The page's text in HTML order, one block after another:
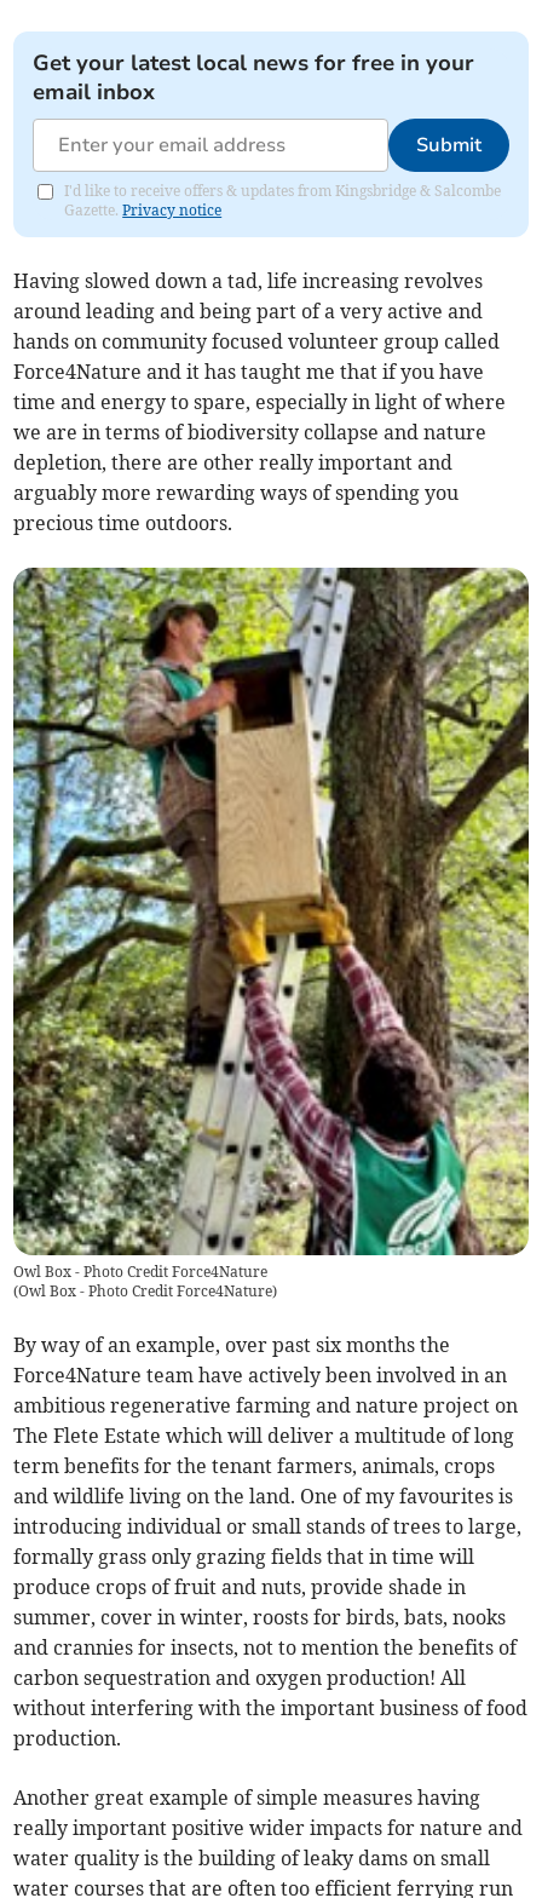
Get your latest local news for free in your
email inbox
Submit
I'd like to receive offers & updates from Kingsbridge & Salcombe
Gazette.Privacy notice
Having slowed down a tad, life increasing revolves
around leading and being part of a very active and
hands on community focused volunteer group called
Force4Nature and it has taught me that if you have
time and energy to spare, especially in light of where
we are in terms of biodiversity collapse and nature
depletion, there are other really important and
arguably more rewarding ways of spending you
precious time outdoors.
Owl Box - Photo Credit Force4Nature
(Owl Box - Photo Credit Force4Nature)
By way of an example, over past six months the
Force4Nature team have actively been involved in an
ambitious regenerative farming and nature project on
The Flete Estate which will deliver a multitude of long
term benefits for the tenant farmers, animals, crops
and wildlife living on the land. One of my favourites is
introducing individual or small stands of trees to large,
formally grass only grazing fields that in time will
produce crops of fruit and nuts, provide shade in
summer, cover in winter, roosts for birds, bats, nooks
and crannies for insects, not to mention the benefits of
carbon sequestration and oxygen production! All
without interfering with the important business of food
production.
Another great example of simple measures having
really important positive wider impacts for nature and
water quality is the building of leaky dams on small
water courses that are often too efficient ferrying run